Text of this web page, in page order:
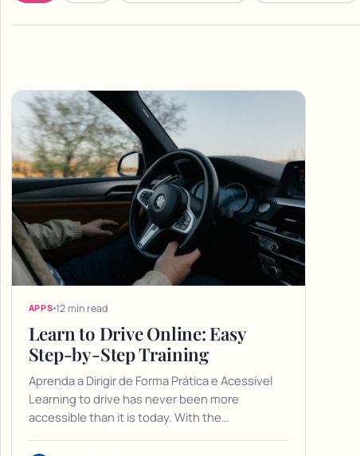
Articles
APPS 12 min read
Learn to Drive Online: Easy
Step-by-Step Training
Aprenda a Dirigir de Forma Prática e Acessível
Learning to drive has never been more
accessible than it is today. With the…